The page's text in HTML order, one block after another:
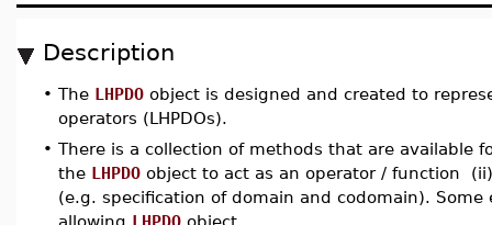
Description
• The LHPDO object is designed and created to
operators (LHPDOs).
• There is a collection of methods that are available
the LHPDO object to act as an operator / function
(e.g. specification of domain and codomain).
allowing LHPDO object.